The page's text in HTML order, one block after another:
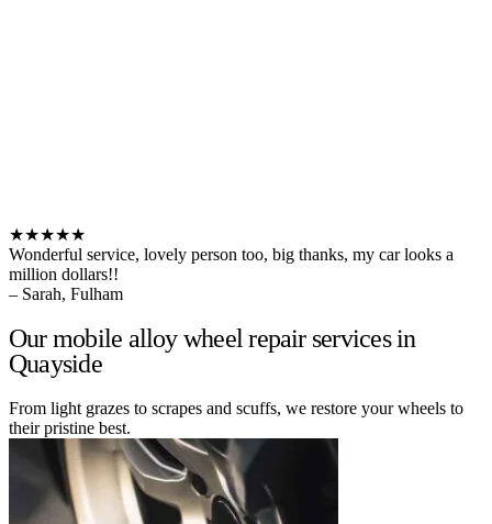
★★★★★
Wonderful service, lovely person too, big thanks, my car looks a
million dollars!!
– Sarah, Fulham
Our mobile alloy wheel repair services in
Quayside
From light grazes to scrapes and scuffs, we restore your wheels to
their pristine best.